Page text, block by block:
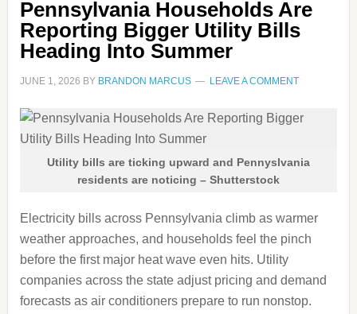
Pennsylvania Households Are
Reporting Bigger Utility Bills
Heading Into Summer
JUNE 1, 2026 BY BRANDON MARCUS LEAVE A COMMENT
Utility bills are ticking upward and Pennyslvania
residents are noticing – Shutterstock
Electricity bills across Pennsylvania climb as warmer
weather approaches, and households feel the pinch
before the first major heat wave even hits. Utility
companies across the state adjust pricing and demand
forecasts as air conditioners prepare to run nonstop.